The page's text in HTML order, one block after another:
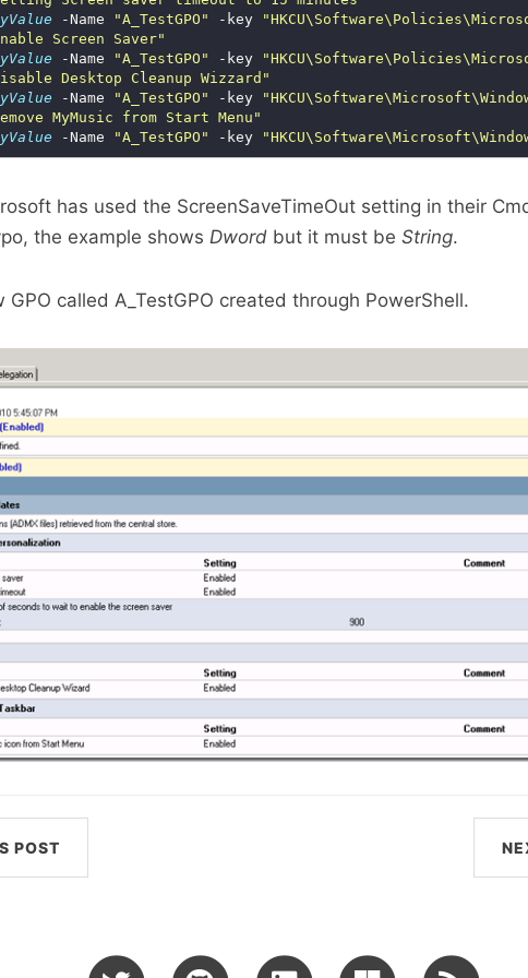
-Name "A_TestGPO" -key
Screen Saver"
-Name "A_TestGPO" -key
Desktop Cleanup Wizzard"
-Name "A_TestGPO" -key
MyMusic from Start Menu"
-Name "A_TestGPO" -key
has used the ScreenSaveTimeOut setting in their
the example shows Dword but it must be String.
GPO called A_TestGPO created through PowerShell.
POST